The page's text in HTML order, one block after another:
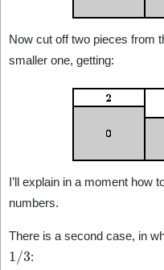
Now cut off two pieces from
smaller one, getting:
I’ll explain in a moment how
numbers.
There is a second case, in
1 3: